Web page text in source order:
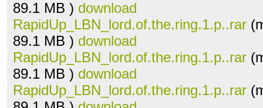
89.1 MB ) download
RapidUp_LBN_lord.of.the.ring.1.p..rar
89.1 MB ) download
RapidUp_LBN_lord.of.the.ring.1.p..rar
89.1 MB ) download
RapidUp_LBN_lord.of.the.ring.1.p..rar